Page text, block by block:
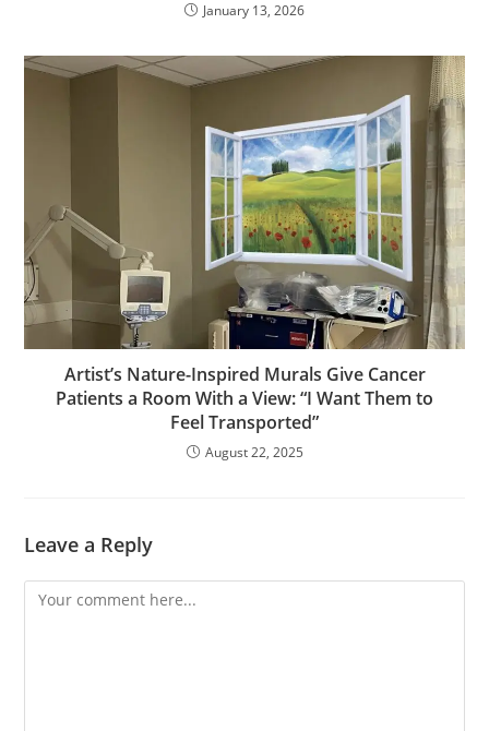
January 13, 2026
Artist’s Nature-Inspired Murals Give Cancer
Patients a Room With a View: “I Want Them to
Feel Transported”
August 22, 2025
Leave a Reply
Comment